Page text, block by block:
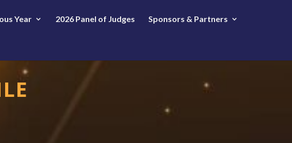
Year 2026 Panel of Judges Sponsors & Partners